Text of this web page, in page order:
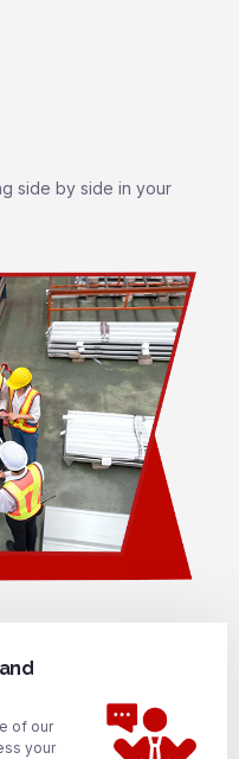
side by side in your
of our
your